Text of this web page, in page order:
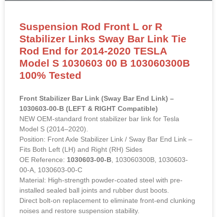
Suspension Rod Front L or R
Stabilizer Links Sway Bar Link Tie
Rod End for 2014-2020 TESLA
Model S 1030603 00 B 103060300B
100% Tested
Front Stabilizer Bar Link (Sway Bar End Link) –
1030603-00-B (LEFT & RIGHT Compatible)
NEW OEM-standard front stabilizer bar link for Tesla
Model S (2014–2020).
Position: Front Axle Stabilizer Link / Sway Bar End Link –
Fits Both Left (LH) and Right (RH) Sides
OE Reference: 1030603-00-B , 103060300B, 1030603-
00-A, 1030603-00-C
Material: High-strength powder-coated steel with pre-
installed sealed ball joints and rubber dust boots.
Direct bolt-on replacement to eliminate front-end clunking
noises and restore suspension stability.